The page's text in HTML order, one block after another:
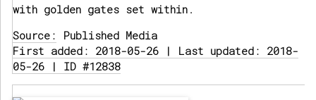
with golden gates set within.
Source: Published Media
First added: 2018-05-26 | Last updated: 2018-
05-26 | ID #12838